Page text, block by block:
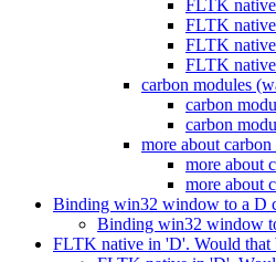
FLTK
FLTK
FLTK
FLTK
carbon modules
carbon
carbon
more about
more about
more about
Binding win32 window to a D
Binding win32 window
FLTK native in 'D'. Would that